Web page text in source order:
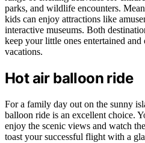
parks, and wildlife encounters.
kids can enjoy attractions like
interactive museums. Both
keep your little ones entertained
vacations.
Hot air balloon ride
For a family day out on the sunny
balloon ride is an excellent choice.
enjoy the scenic views and watch
toast your successful flight with a